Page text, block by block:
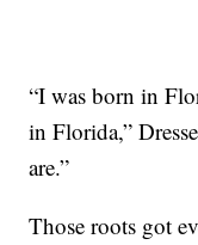
“I was born in
in Florida,”
are.”
Those roots got